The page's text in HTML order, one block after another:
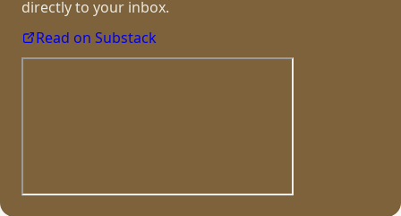
directly to your inbox.
Read on Substack